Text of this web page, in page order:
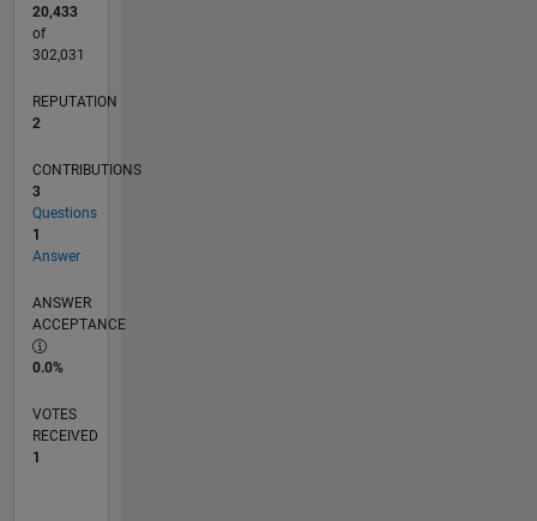
20,433
of
302,031
REPUTATION
2
CONTRIBUTIONS
3
Questions
1
Answer
ANSWER
ACCEPTANCE
0.0%
VOTES
RECEIVED
1